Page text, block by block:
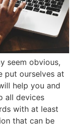
seem obvious,
put ourselves at
help you and
all devices
with at least
that can be